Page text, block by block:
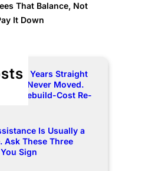
That Balance, Not
It Down
Two Years Straight
Limit Never Moved.
a Rebuild-Cost Re-
Is Usually a
Ask These Three
Sign